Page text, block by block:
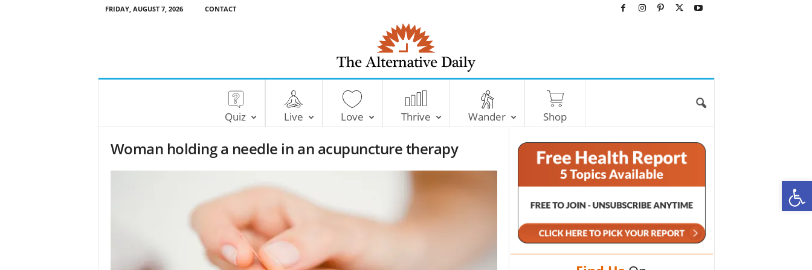
FRIDAY, AUGUST 7, 2026 CONTACT
T
e
A
t
e
r
Quiz Live Love Thrive Wander Shop
Woman holding a needle in an acupuncture therapy